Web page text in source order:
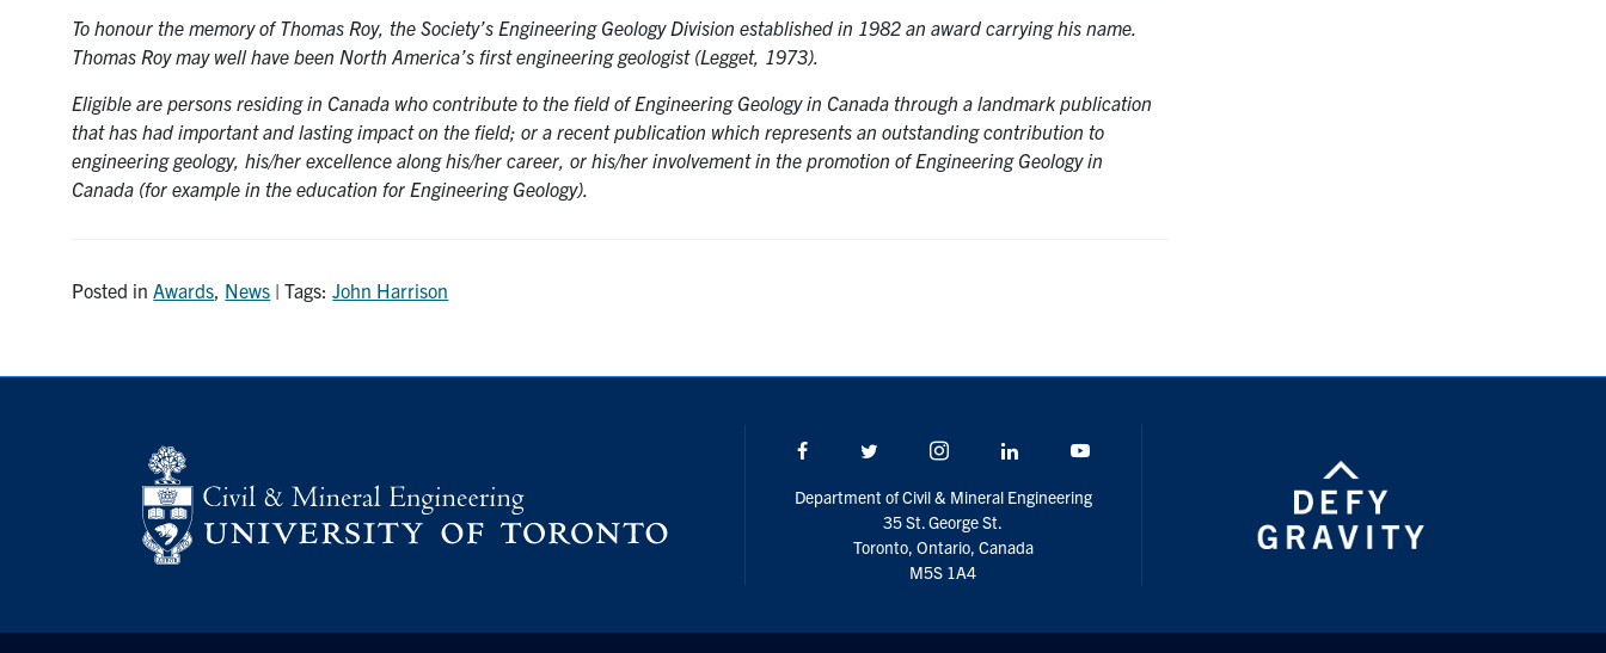
To honour the memory of Thomas Roy, the Society’s Engineering Geology Division established in 1982 an award carrying his name.
Thomas Roy may well have been North America’s first engineering geologist (Legget, 1973).
Eligible are persons residing in Canada who contribute to the field of Engineering Geology in Canada through a landmark publication
that has had important and lasting impact on the field; or a recent publication which represents an outstanding contribution to
engineering geology, his/her excellence along his/her career, or his/her involvement in the promotion of Engineering Geology in
Canada (for example in the education for Engineering Geology).
Posted inAwards, News | Tags:John Harrison
Facebook Twitter/X Instagram LinkedIn
Department of Civil & Mineral Engineering
35 St. George St.
Toronto, Ontario, Canada
M5S 1A4